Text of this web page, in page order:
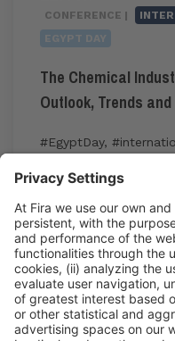
CONFERENCE |
EGYPT DAY
The Chemical
Outlook, Trends
#EgyptDay,
International
Registration
accreditation
Read more